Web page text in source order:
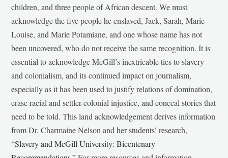
children, and three people of African descent. We must
acknowledge the five people he enslaved, Jack, Sarah, Marie-
Louise, and Marie Potamiane, and one whose name has not
been uncovered, who do not receive the same recognition. It is
essential to acknowledge McGill’s inextricable ties to slavery
and colonialism, and its continued impact on journalism,
especially as it has been used to justify relations of domination,
erase racial and settler-colonial injustice, and conceal stories that
need to be told. This land acknowledgement derives information
from Dr. Charmaine Nelson and her students’ research,
“Slavery and McGill University: Bicentenary